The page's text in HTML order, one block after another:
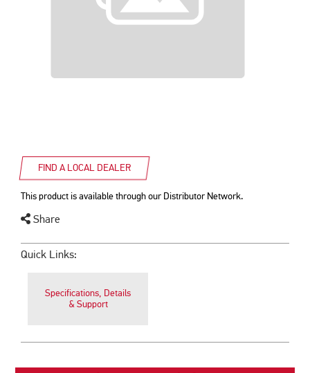
FIND A LOCAL DEALER
This product is available through our Distributor Network.
Share
Quick Links:
Specifications, Details
& Support